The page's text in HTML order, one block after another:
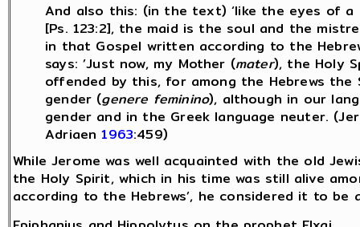
And also this: (in the text) ‘like the eyes of
[Ps. 123:2], the maid is the soul and the
in that Gospel written according to the
says: ’Just now, my Mother (mater), the Holy
offended by this, for among the Hebrews
gender (genere feminino), although in our
gender and in the Greek language neuter.
Adriaen1963:459)
While Jerome was well acquainted with the old
the Holy Spirit, which in his time was still alive
according to the Hebrews’, he considered it to